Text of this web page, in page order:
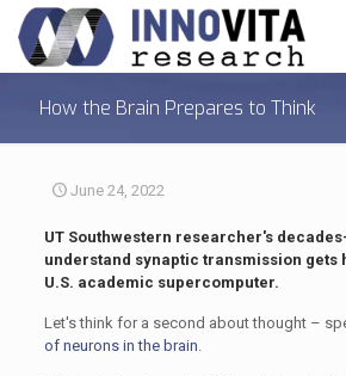
How the Brain Prepares to Think
June 24, 2022
UT Southwestern researcher's
understand synaptic transmission gets
U.S. academic supercomputer.
Let's think for a second about thought –
of neurons in the brain.